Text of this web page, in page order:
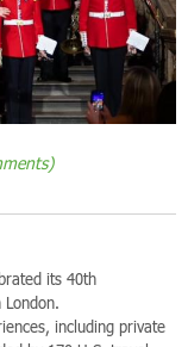
its 40th
including private